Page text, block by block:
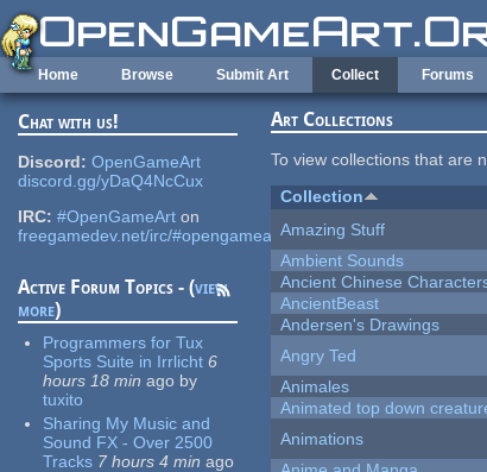
Skip to main content
Home Browse Submit Art Collect Forums
Chat with us!
Discord: OpenGameArt
discord.gg/yDaQ4NcCux
IRC: #OpenGameArt on
freegamedev.net/irc/#opengameart
Active Forum Topics - (view
more)
Programmers for Tux
Sports Suite in Irrlicht 6
hours 18 min ago by
tuxito
Sharing My Music and
Sound FX - Over 2500
Tracks 7 hours 4 min ago
Art Collections
To view collections that are
Collection
Amazing Stuff
Ambient Sounds
Ancient Chinese
AncientBeast
Andersen's Drawings
Angry Ted
Animales
Animated top down
Animations